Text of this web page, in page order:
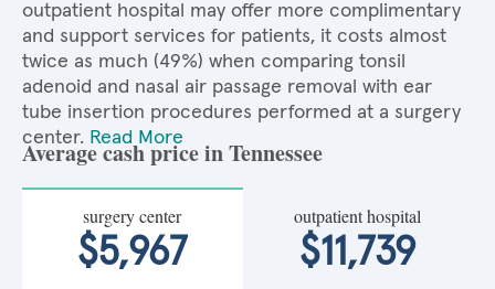
outpatient hospital may offer more complimentary
and support services for patients, it costs almost
twice as much (49%) when comparing tonsil
adenoid and nasal air passage removal with ear
tube insertion procedures performed at a surgery
center. Read More
Average cash price in Tennessee
surgery center
$5,967
outpatient hospital
$11,739